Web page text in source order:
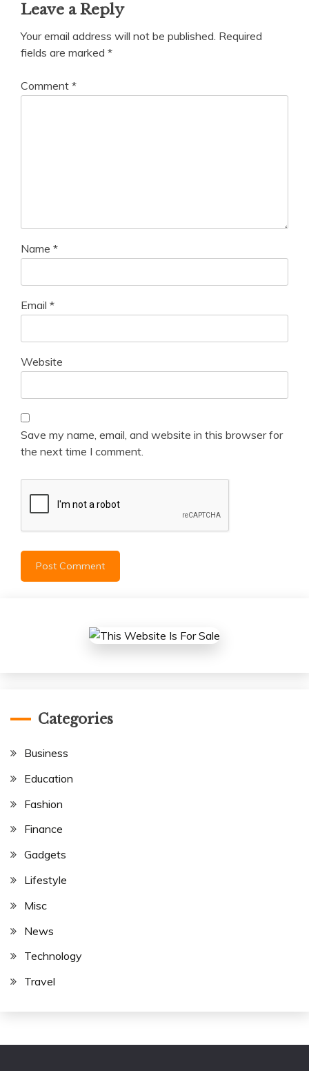
Leave a Reply
Your email address will not be published. Required
fields are marked *
Comment *
Name *
Email *
Website
Save my name, email, and website in this browser for
the next time I comment.
Categories
Business
Education
Fashion
Finance
Gadgets
Lifestyle
Misc
News
Technology
Travel